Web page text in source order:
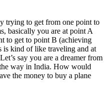
trying to get from one point to
basically you are at point A
to get to point B (achieving
is kind of like traveling and at
say you are a dreamer from
way in India. How would
the money to buy a plane